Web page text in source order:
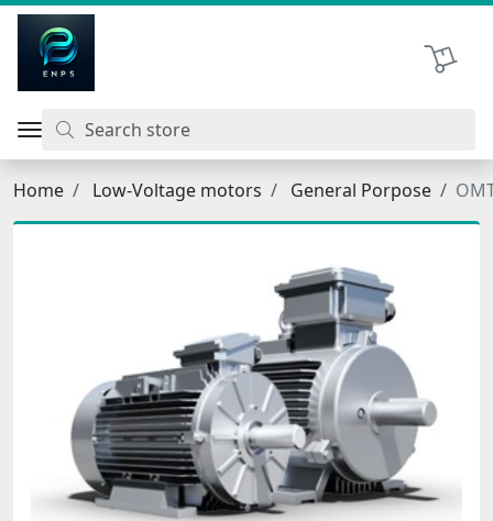
Shopping
Home Low-Voltage motors General Porpose